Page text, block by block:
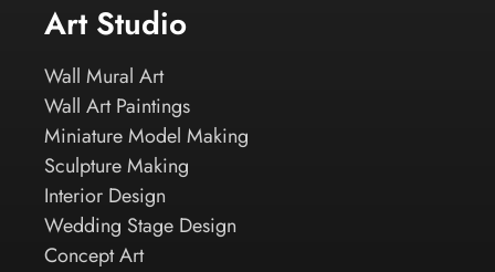
Art Studio
Wall Mural Art
Wall Art Paintings
Miniature Model Making
Sculpture Making
Interior Design
Wedding Stage Design
Concept Art